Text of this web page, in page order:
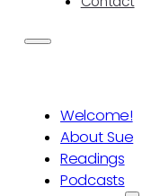
Welcome!
About Sue
Readings
Podcasts